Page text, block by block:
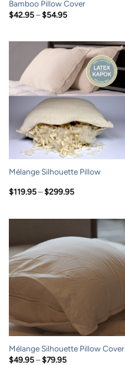
Bamboo Pillow Cover
$42.95 – $54.95Price
$54.95
Mélange Silhouette Pillow
$119.95 – $299.95Price
$299.95
Mélange Silhouette Pillow Cover
$49.95 – $79.95Price